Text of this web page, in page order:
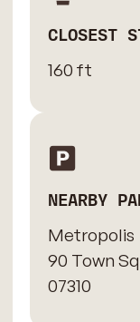
CLOSEST
160 ft
NEARBY
Metropolis
90 Town
07310